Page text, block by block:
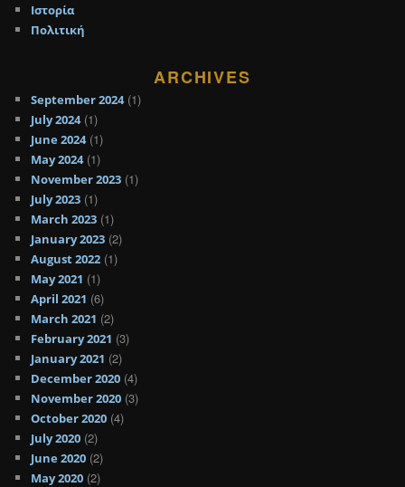
Ιστορία
Πολιτική
ARCHIVES
September 2024(1)
July 2024(1)
June 2024(1)
May 2024(1)
November 2023 (1)
July 2023 (1)
March 2023 (1)
January 2023 (2)
August 2022 (1)
May 2021 (1)
April 2021 (6)
March 2021 (2)
February 2021 (3)
January 2021 (2)
December 2020 (4)
November 2020 (3)
October 2020 (4)
July 2020 (2)
June 2020 (2)
May 2020 (2)